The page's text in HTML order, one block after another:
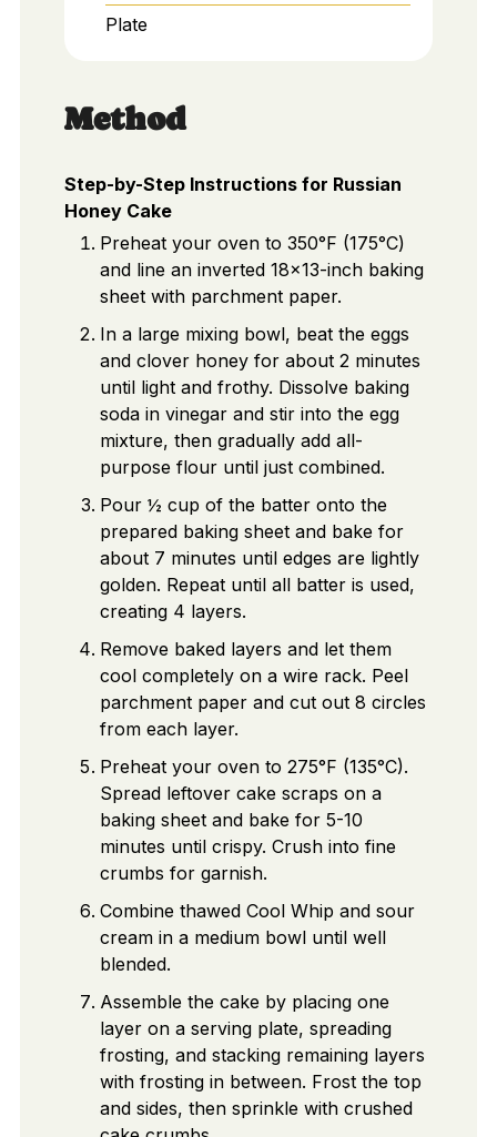
Plate
Method
Step-by-Step Instructions for Russian
Honey Cake
Preheat your oven to 350°F (175°C)
and line an inverted 18x13-inch baking
sheet with parchment paper.
In a large mixing bowl, beat the eggs
and clover honey for about 2 minutes
until light and frothy. Dissolve baking
soda in vinegar and stir into the egg
mixture, then gradually add all-
purpose flour until just combined.
Pour ½ cup of the batter onto the
prepared baking sheet and bake for
about 7 minutes until edges are lightly
golden. Repeat until all batter is used,
creating 4 layers.
Remove baked layers and let them
cool completely on a wire rack. Peel
parchment paper and cut out 8 circles
from each layer.
Preheat your oven to 275°F (135°C).
Spread leftover cake scraps on a
baking sheet and bake for 5-10
minutes until crispy. Crush into fine
crumbs for garnish.
Combine thawed Cool Whip and sour
cream in a medium bowl until well
blended.
Assemble the cake by placing one
layer on a serving plate, spreading
frosting, and stacking remaining layers
with frosting in between. Frost the top
and sides, then sprinkle with crushed